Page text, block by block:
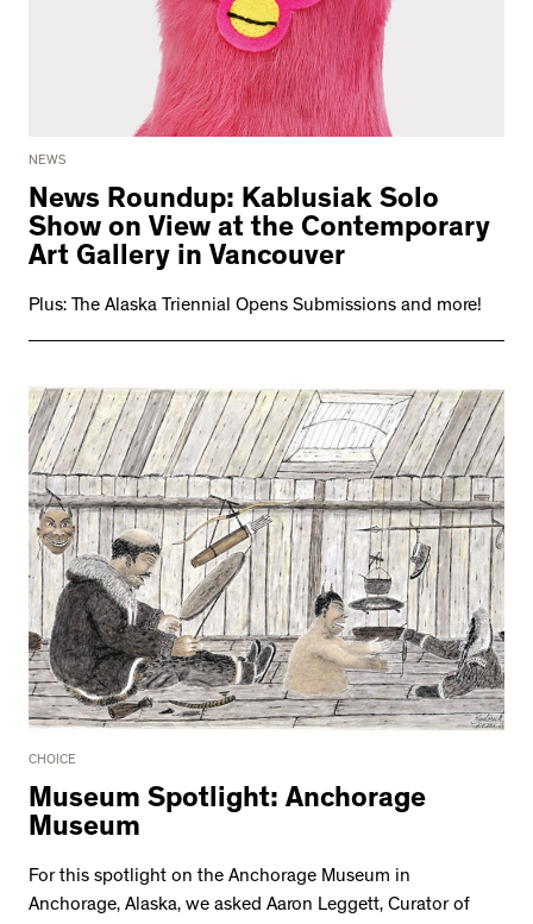
NEWS
News Roundup: Kablusiak Solo
Show on View at the Contemporary
Art Gallery in Vancouver
Plus: The Alaska Triennial Opens Submissions and more!
CHOICE
Museum Spotlight: Anchorage
Museum
For this spotlight on the Anchorage Museum in
Anchorage, Alaska, we asked Aaron Leggett, Curator of